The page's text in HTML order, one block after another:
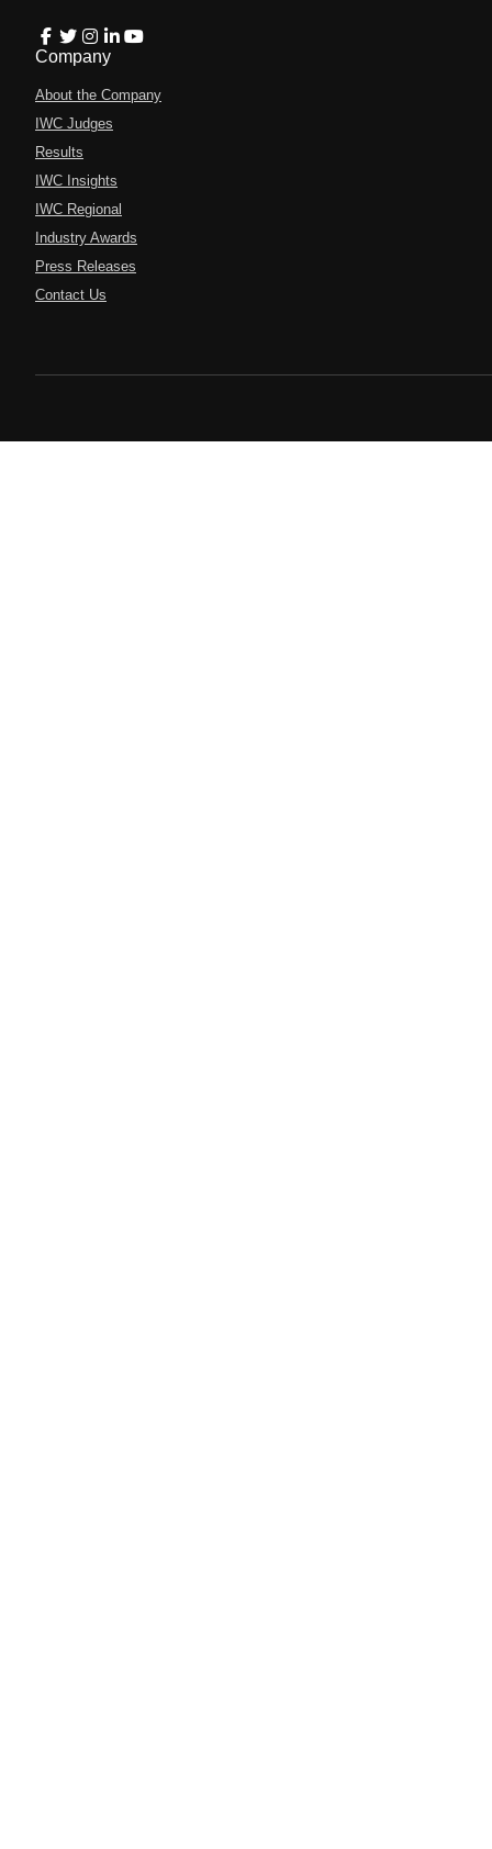
Company
About the Company
IWC Judges
Results
IWC Insights
IWC Regional
Industry Awards
Press Releases
Contact Us